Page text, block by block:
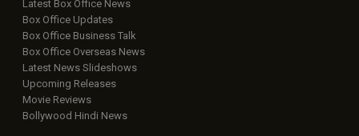
Latest Box Office News
Box Office Updates
Box Office Business Talk
Box Office Overseas News
Latest News Slideshows
Upcoming Releases
Movie Reviews
Bollywood Hindi News